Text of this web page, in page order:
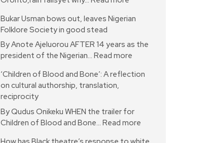
Bukar Usman bows out, leaves Nigerian
Folklore Society in good stead
By Anote Ajeluorou AFTER 14 years as the
president of the Nigerian… Read more
‘Children of Blood and Bone’: A reflection
on cultural authorship, translation,
reciprocity
By Qudus Onikeku WHEN the trailer for
Children of Blood and Bone… Read more